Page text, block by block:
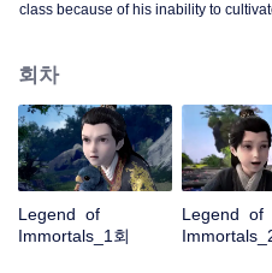
class because of his inability to
Yunxing as a teacher, he opened a
of the horse thief, he saved his
His blood and true emotions moved
stars fell into tears and merged into
fate is like a broken butterfly. He is no
회차
Legend of
Immortals_1회
Legend of